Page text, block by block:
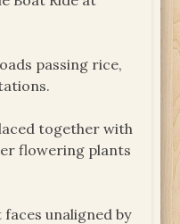
passing rice,
together with
flowering plants
unaligned by